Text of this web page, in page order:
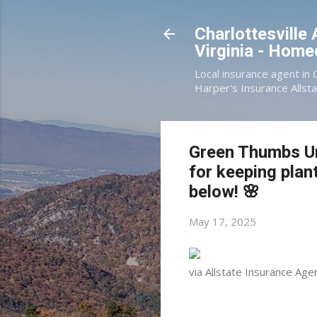
Charlottesville
Virginia -
Local insurance agent
Harper's Insurance
Green Thumbs
for keeping
below! 🌸
May 17, 2025
via Allstate Insurance